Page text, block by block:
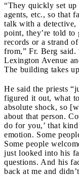
“They quickly set
agents, etc., so that
talk with a
point, they’re told to
records or a strand
from,” Fr. Berg said.
Lexington Avenue
The building takes
He said the priests
figured it out, what
absolute shock, so
about that person.
do for you,’ that
emotion. Some
Some people
just looked into his
questions. And his
back at me and